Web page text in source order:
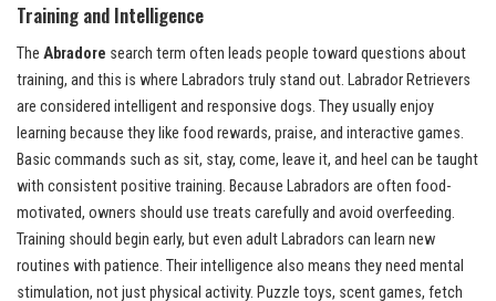
Training and Intelligence
The Abradore search term often leads people toward questions about
training, and this is where Labradors truly stand out. Labrador Retrievers
are considered intelligent and responsive dogs. They usually enjoy
learning because they like food rewards, praise, and interactive games.
Basic commands such as sit, stay, come, leave it, and heel can be taught
with consistent positive training. Because Labradors are often food-
motivated, owners should use treats carefully and avoid overfeeding.
Training should begin early, but even adult Labradors can learn new
routines with patience. Their intelligence also means they need mental
stimulation, not just physical activity. Puzzle toys, scent games, fetch